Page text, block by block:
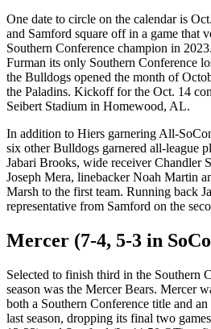
One date to circle on the calendar is
and Samford square off in a game that
Southern Conference champion in
Furman its only Southern Conference
the Bulldogs opened the month of
the Paladins. Kickoff for the Oct. 14
Seibert Stadium in Homewood, AL.
In addition to Hiers garnering All-
six other Bulldogs garnered all-league
Jabari Brooks, wide receiver Chandler
Joseph Mera, linebacker Noah Martin
Marsh to the first team. Running back
representative from Samford on the
Mercer (7-4, 5-3 in
Selected to finish third in the Southern
season was the Mercer Bears. Mercer
both a Southern Conference title and
last season, dropping its final two